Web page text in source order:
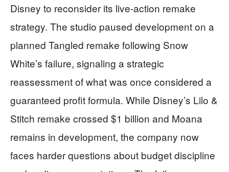
Disney to reconsider its live-action remake
strategy. The studio paused development on a
planned Tangled remake following Snow
White’s failure, signaling a strategic
reassessment of what was once considered a
guaranteed profit formula. While Disney’s Lilo &
Stitch remake crossed $1 billion and Moana
remains in development, the company now
faces harder questions about budget discipline